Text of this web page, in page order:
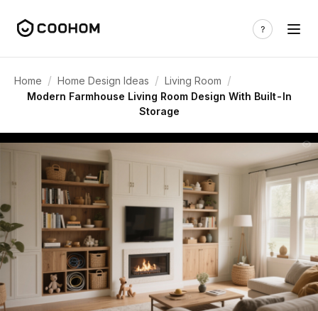
Home / Home Design Ideas / Living Room /
Modern Farmhouse Living Room Design With Built-In
Storage